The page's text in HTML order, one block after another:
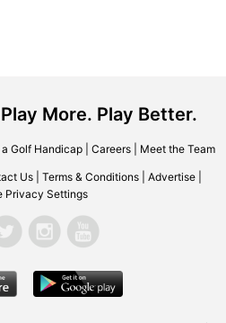
More. Play Better.
Golf Handicap| Careers| Meet the Team
Us Terms & Conditions Advertise
Privacy Settings